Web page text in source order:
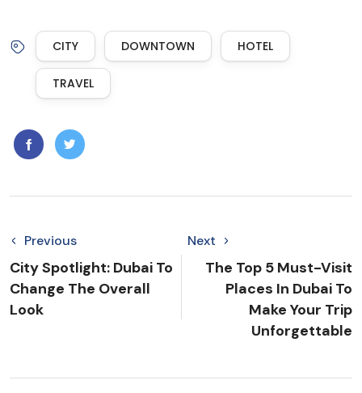
CITY DOWNTOWN HOTEL
TRAVEL
Previous
City Spotlight: Dubai To
Change The Overall
Look
Next
The Top 5 Must-Visit
Places In Dubai To
Make Your Trip
Unforgettable